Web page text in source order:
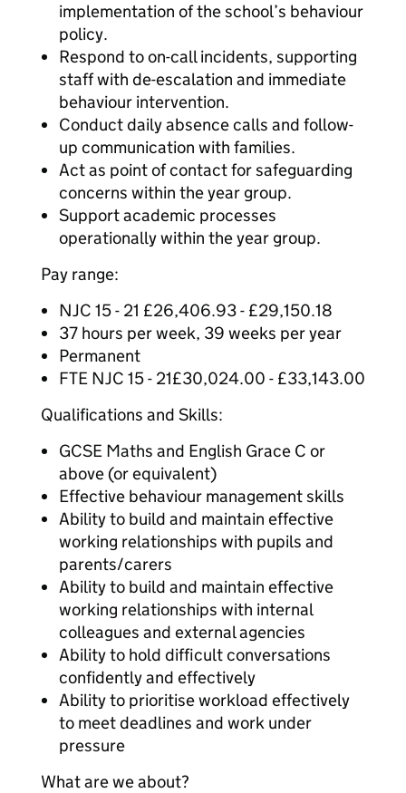
implementation of the school’s behaviour
policy.
Respond to on-call incidents, supporting
staff with de-escalation and immediate
behaviour intervention.
Conduct daily absence calls and follow-
up communication with families.
Act as point of contact for safeguarding
concerns within the year group.
Support academic processes
operationally within the year group.
Pay range:
NJC 15 - 21 £26,406.93 - £29,150.18
37 hours per week, 39 weeks per year
Permanent
FTE NJC 15 - 21£30,024.00 - £33,143.00
Qualifications and Skills:
GCSE Maths and English Grace C or
above (or equivalent)
Effective behaviour management skills
Ability to build and maintain effective
working relationships with pupils and
parents/carers
Ability to build and maintain effective
working relationships with internal
colleagues and external agencies
Ability to hold difficult conversations
confidently and effectively
Ability to prioritise workload effectively
to meet deadlines and work under
pressure
What are we about?